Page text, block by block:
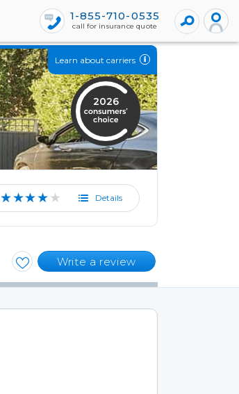
1-855-710-0535
call for insurance quote
Learn about carriers
2026
★★★★★ Details
Write a review